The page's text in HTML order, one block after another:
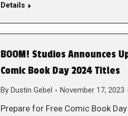
Details
BOOM! Studios Announces
Comic Book Day 2024 Titles
By Dustin Gebel November 17, 2023
Prepare for Free Comic Book